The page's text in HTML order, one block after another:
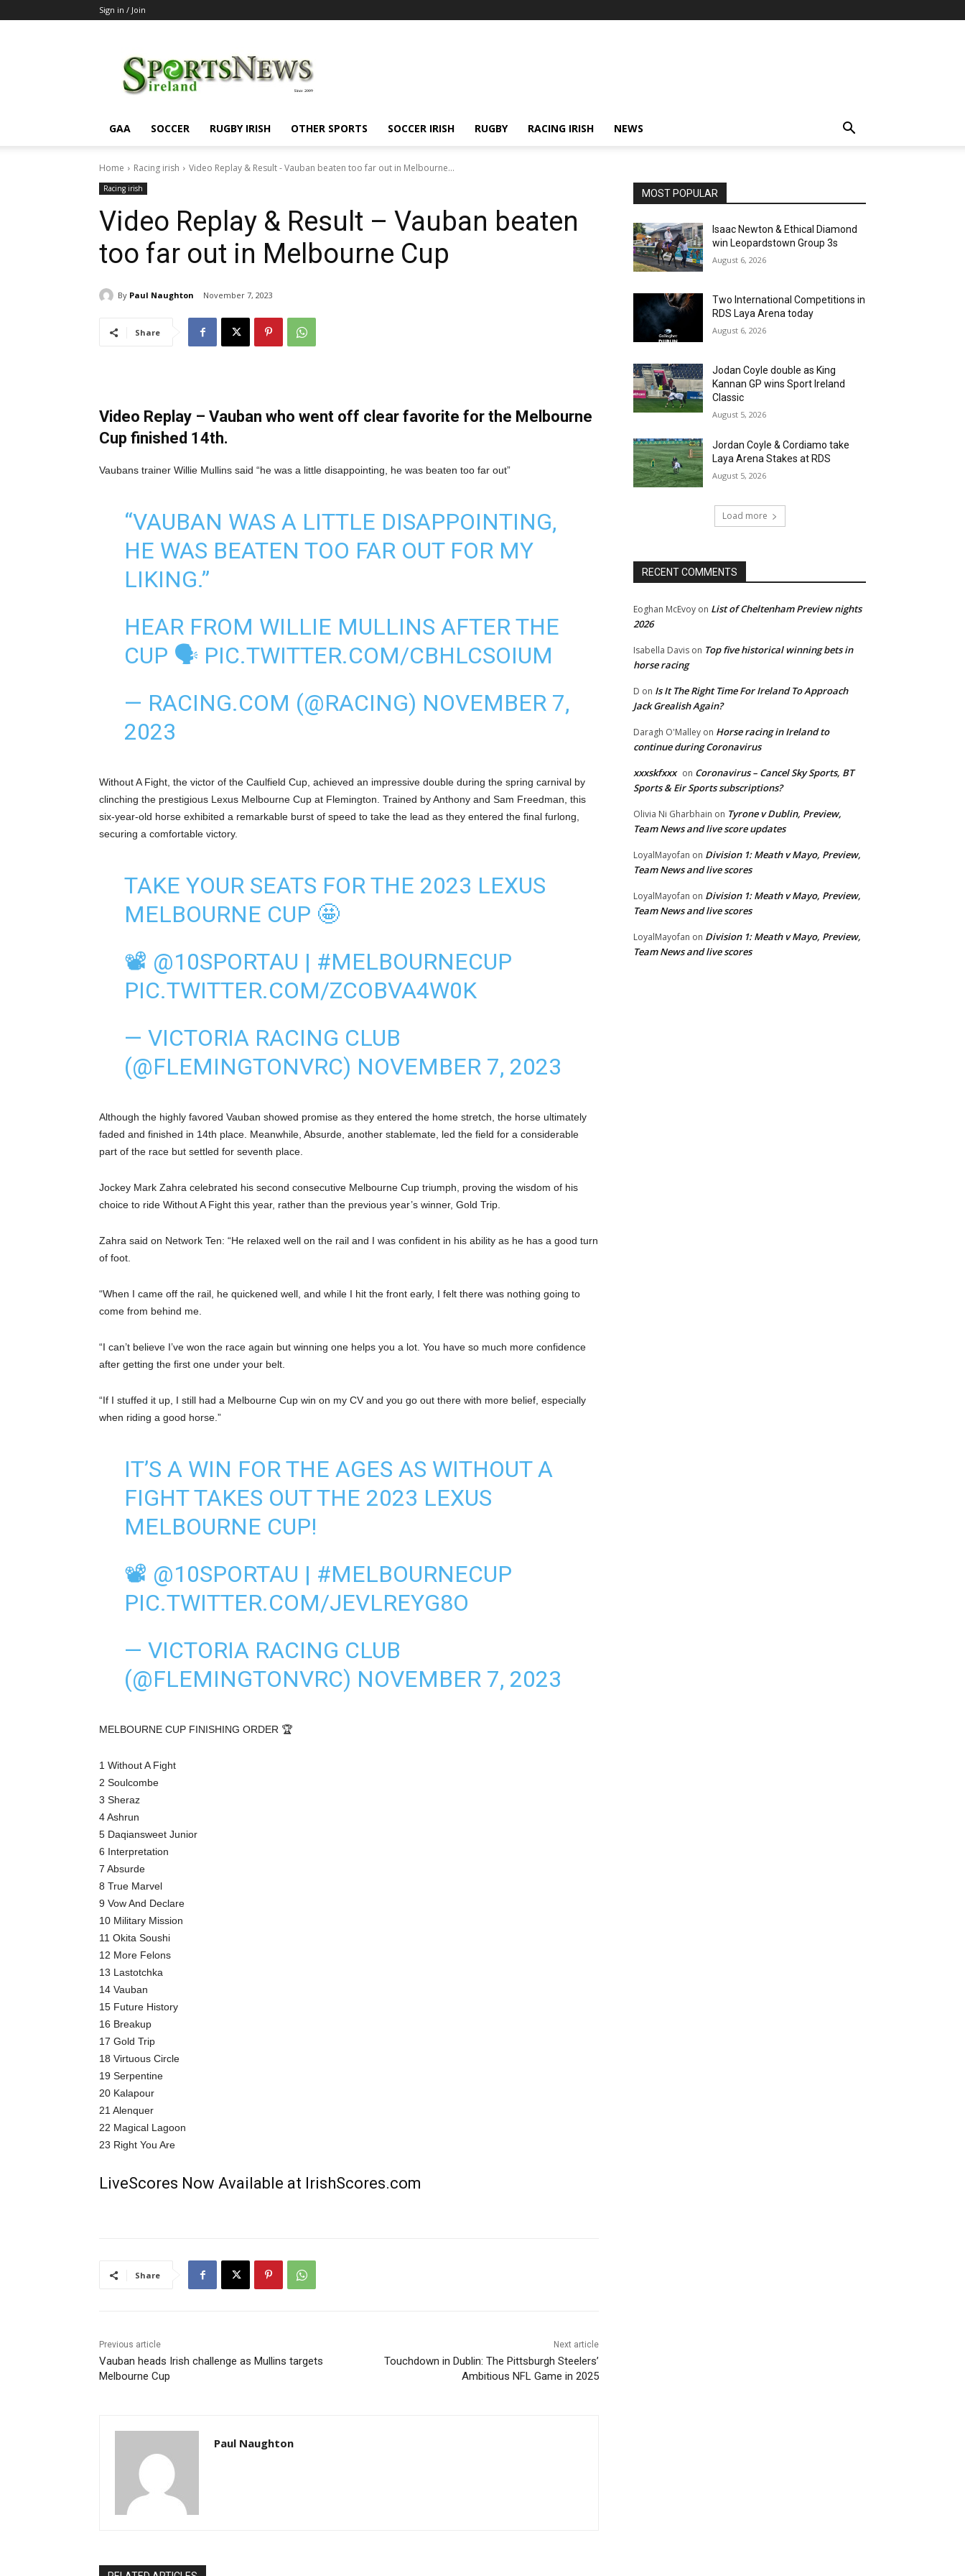
Sign in / Join
GAA SOCCER RUGBY IRISH OTHER SPORTS SOCCER IRISH RUGBY RACING IRISH NEWS
Home Racing irish Video Replay & Result - Vauban beaten too far out in Melbourne...
Racing irish
Video Replay & Result – Vauban beaten
too far out in Melbourne Cup
By Paul Naughton November 7, 2023
Share
Video Replay – Vauban who went off clear favorite for the Melbourne
Cup finished 14th.
Vaubans trainer Willie Mullins said “he was a little disappointing, he was beaten too far out”
“VAUBAN WAS A LITTLE DISAPPOINTING,
HE WAS BEATEN TOO FAR OUT FOR MY
LIKING.”
HEAR FROM WILLIE MULLINS AFTER THE
CUP 🗣 PIC.TWITTER.COM/CBHLCSOIUM
— RACING.COM (@RACING) NOVEMBER 7,
2023
Without A Fight, the victor of the Caulfield Cup, achieved an impressive double during the spring carnival by
clinching the prestigious Lexus Melbourne Cup at Flemington. Trained by Anthony and Sam Freedman, this
six-year-old horse exhibited a remarkable burst of speed to take the lead as they entered the final furlong,
securing a comfortable victory.
TAKE YOUR SEATS FOR THE 2023 LEXUS
MELBOURNE CUP 🤩
📽 @10SPORTAU | #MELBOURNECUP
PIC.TWITTER.COM/ZCOBVA4W0K
— VICTORIA RACING CLUB
(@FLEMINGTONVRC) NOVEMBER 7, 2023
Although the highly favored Vauban showed promise as they entered the home stretch, the horse ultimately
faded and finished in 14th place. Meanwhile, Absurde, another stablemate, led the field for a considerable
part of the race but settled for seventh place.
Jockey Mark Zahra celebrated his second consecutive Melbourne Cup triumph, proving the wisdom of his
choice to ride Without A Fight this year, rather than the previous year’s winner, Gold Trip.
Zahra said on Network Ten: “He relaxed well on the rail and I was confident in his ability as he has a good turn
of foot.
“When I came off the rail, he quickened well, and while I hit the front early, I felt there was nothing going to
come from behind me.
“I can’t believe I’ve won the race again but winning one helps you a lot. You have so much more confidence
after getting the first one under your belt.
“If I stuffed it up, I still had a Melbourne Cup win on my CV and you go out there with more belief, especially
when riding a good horse.”
IT’S A WIN FOR THE AGES AS WITHOUT A
FIGHT TAKES OUT THE 2023 LEXUS
MELBOURNE CUP!
📽 @10SPORTAU | #MELBOURNECUP
PIC.TWITTER.COM/JEVLREYG8O
— VICTORIA RACING CLUB
(@FLEMINGTONVRC) NOVEMBER 7, 2023
MELBOURNE CUP FINISHING ORDER 🏆
1 Without A Fight
2 Soulcombe
3 Sheraz
4 Ashrun
5 Daqiansweet Junior
6 Interpretation
7 Absurde
8 True Marvel
9 Vow And Declare
10 Military Mission
11 Okita Soushi
12 More Felons
13 Lastotchka
14 Vauban
15 Future History
16 Breakup
17 Gold Trip
18 Virtuous Circle
19 Serpentine
20 Kalapour
21 Alenquer
22 Magical Lagoon
23 Right You Are
LiveScores Now Available at IrishScores.com
Share
Previous article
Vauban heads Irish challenge as Mullins targets
Melbourne Cup
Next article
Touchdown in Dublin: The Pittsburgh Steelers’
Ambitious NFL Game in 2025
Paul Naughton
MOST POPULAR
Isaac Newton & Ethical Diamond
win Leopardstown Group 3s
August 6, 2026
Two International Competitions in
RDS Laya Arena today
August 6, 2026
Jodan Coyle double as King
Kannan GP wins Sport Ireland
Classic
August 5, 2026
Jordan Coyle & Cordiamo take
Laya Arena Stakes at RDS
August 5, 2026
Load more
RECENT COMMENTS
Eoghan McEvoy on List of Cheltenham Preview nights
2026
Isabella Davis on Top five historical winning bets in
horse racing
D on Is It The Right Time For Ireland To Approach
Jack Grealish Again?
Daragh O'Malley on Horse racing in Ireland to
continue during Coronavirus
xxxskfxxx on Coronavirus – Cancel Sky Sports, BT
Sports & Eir Sports subscriptions?
Olivia Ni Gharbhain on Tyrone v Dublin, Preview,
Team News and live score updates
LoyalMayofan on Division 1: Meath v Mayo, Preview,
Team News and live scores
LoyalMayofan on Division 1: Meath v Mayo, Preview,
Team News and live scores
LoyalMayofan on Division 1: Meath v Mayo, Preview,
Team News and live scores